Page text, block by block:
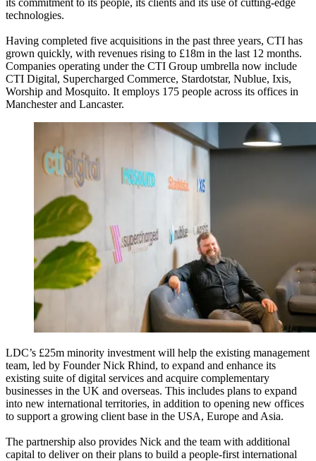
technologies.
Having completed five acquisitions in the past three years, CTI has
grown quickly, with revenues rising to £18m in the last 12 months.
Companies operating under the CTI Group umbrella now include
CTI Digital, Supercharged Commerce, Stardotstar, Nublue, Ixis,
Worship and Mosquito. It employs 175 people across its offices in
Manchester and Lancaster.
LDC’s £25m minority investment will help the existing management
team, led by Founder Nick Rhind, to expand and enhance its
existing suite of digital services and acquire complementary
businesses in the UK and overseas. This includes plans to expand
into new international territories, in addition to opening new offices
to support a growing client base in the USA, Europe and Asia.
The partnership also provides Nick and the team with additional
capital to deliver on their plans to build a people-first international